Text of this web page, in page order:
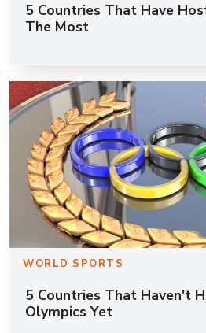
5 Countries That Have
The Most
WORLD SPORTS
5 Countries That Haven't
Olympics Yet